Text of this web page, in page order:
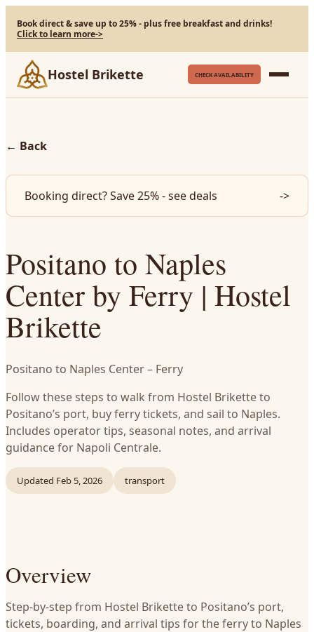
Book direct & save up to 25% - plus free breakfast and drinks!
Click to learn more->
Hostel Brikette CHECK AVAILABILITY
← Back
Booking direct? Save 25% - see deals ->
Positano to Naples
Center by Ferry | Hostel
Brikette
Positano to Naples Center – Ferry
Follow these steps to walk from Hostel Brikette to
Positano’s port, buy ferry tickets, and sail to Naples.
Includes operator tips, seasonal notes, and arrival
guidance for Napoli Centrale.
Updated Feb 5, 2026 transport
Overview
Step-by-step from Hostel Brikette to Positano’s port,
tickets, boarding, and arrival tips for the ferry to Naples